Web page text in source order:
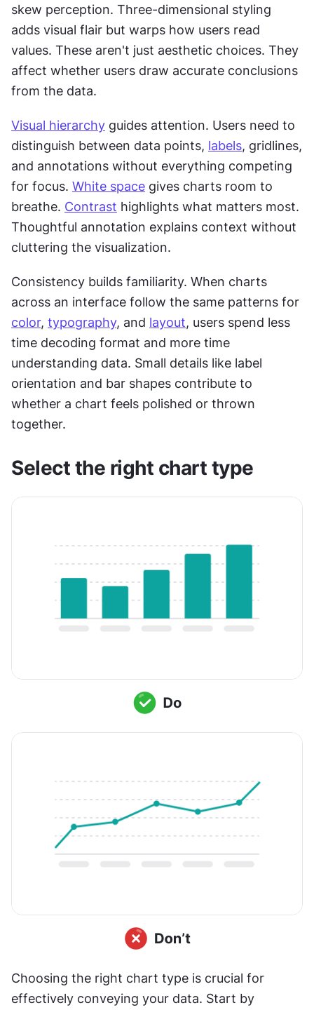
skew perception. Three-dimensional styling
adds visual flair but warps how users read
values. These aren't just aesthetic choices. They
affect whether users draw accurate conclusions
from the data.
Visual hierarchy guides attention. Users need to
distinguish between data points, labels, gridlines,
and annotations without everything competing
for focus. White space gives charts room to
breathe. Contrast highlights what matters most.
Thoughtful annotation explains context without
cluttering the visualization.
Consistency builds familiarity. When charts
color, typography, and layout, users spend less
time decoding format and more time
understanding data. Small details like label
orientation and bar shapes contribute to
whether a chart feels polished or thrown
together.
Select the right chart type
Choosing the right chart type is crucial for
effectively conveying your data. Start by